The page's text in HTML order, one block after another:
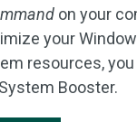
on your
your
resources,
Booster.